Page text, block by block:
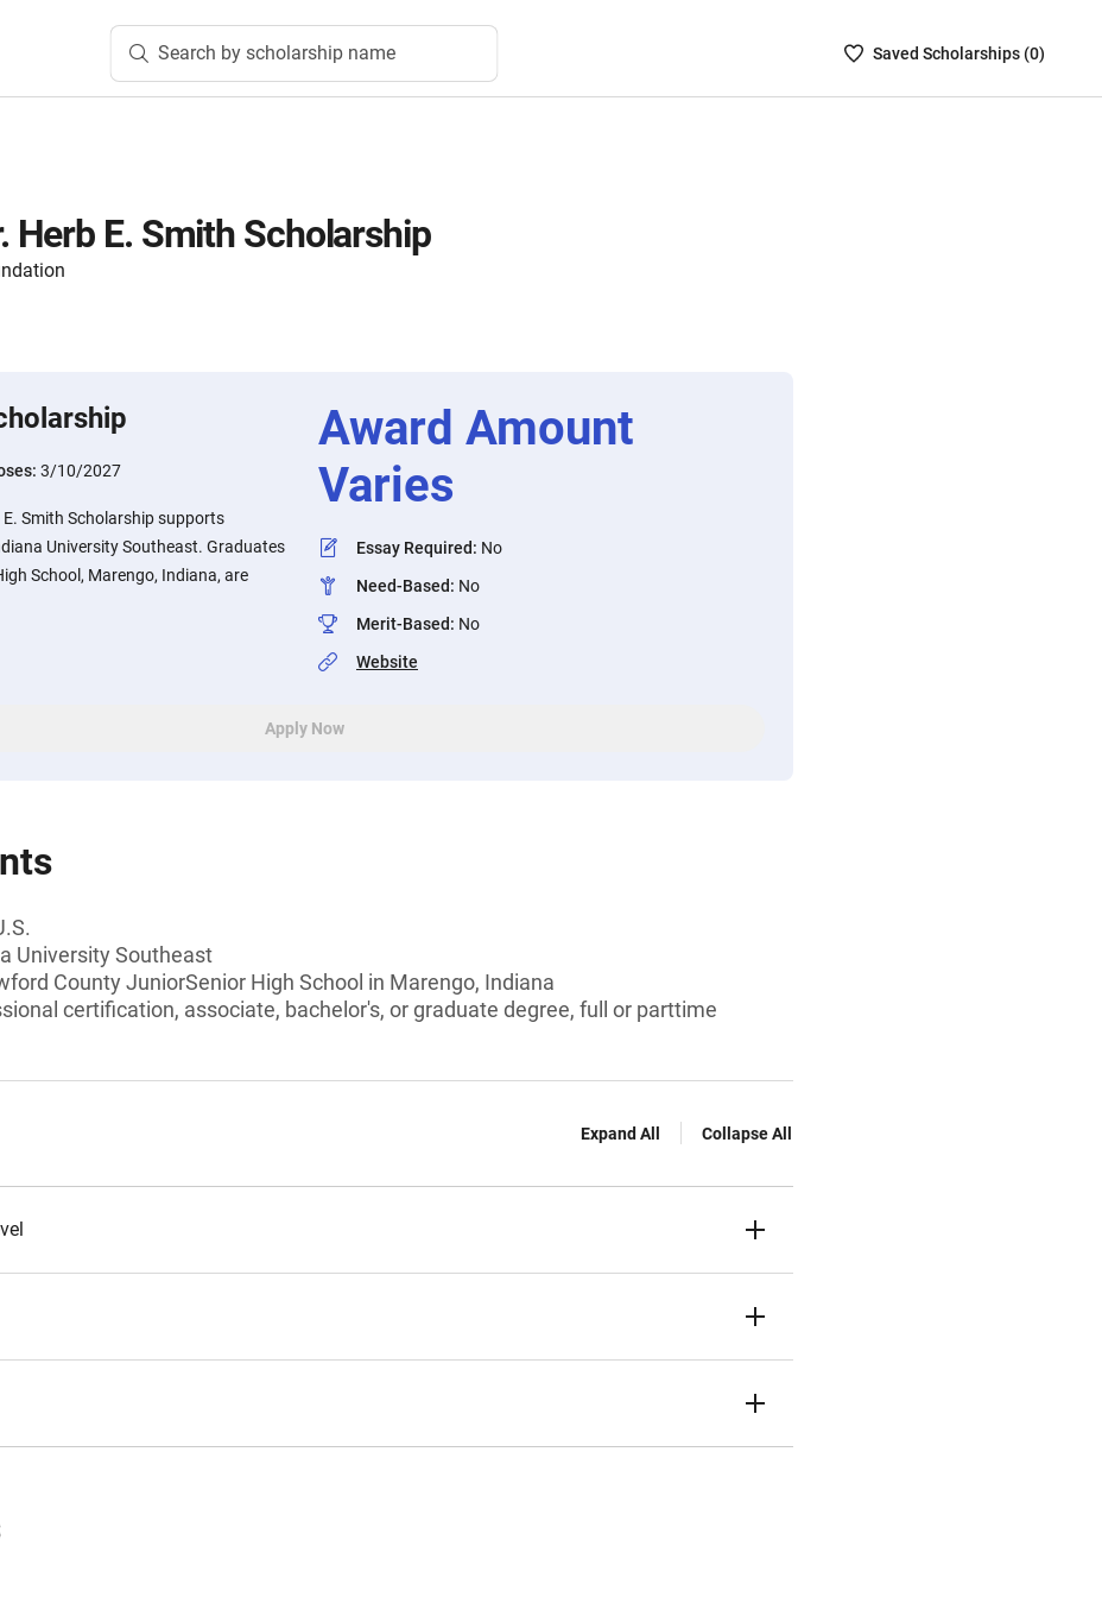
Search by scholarship name
SavedSaved Scholarships (0)
Herb E. Smith Scholarship
3/10/2027
E. Smith Scholarship supports
University Southeast. Graduates
School, Marengo, Indiana, are
Award Amount
Varies
Essay Required: No
Need-Based: No
Merit-Based: No
Website
Apply Now
University Southeast
County JuniorSenior High School in Marengo, Indiana
certification, associate, bachelor's, or graduate degree, full or parttime
Expand All Collapse All